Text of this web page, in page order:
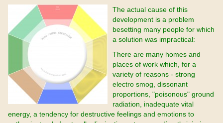
The actual cause of this
development is a problem
besetting many people for which
a solution was impractical:
There are many homes and
places of work which, for a
variety of reasons - strong
electro smog, dissonant
proportions, "poisonous" ground
radiation, inadequate vital
energy, a tendency for destructive feelings and emotions to